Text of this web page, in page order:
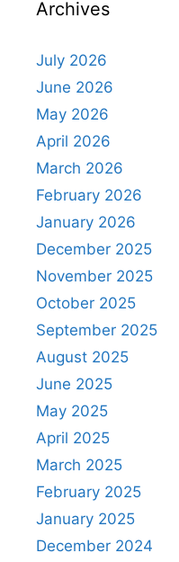
Archives
July 2026
June 2026
May 2026
April 2026
March 2026
February 2026
January 2026
December 2025
November 2025
October 2025
September 2025
August 2025
June 2025
May 2025
April 2025
March 2025
February 2025
January 2025
December 2024